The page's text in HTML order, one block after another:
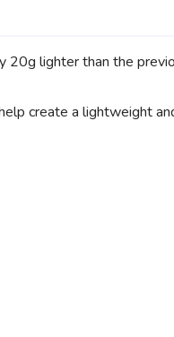
lighter than the
create a lightweight